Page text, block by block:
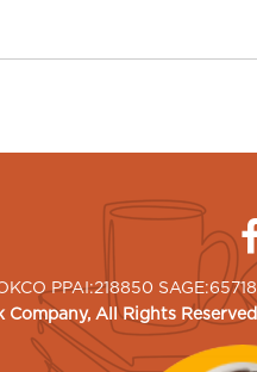
PPAI:218850 SAGE:65718
Company, All Rights Reserved